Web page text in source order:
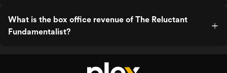
What is the box office revenue of The Reluctant
Fundamentalist?